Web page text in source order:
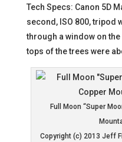
Tech Specs: Canon 5D
second, ISO 800, tripod
through a window on
tops of the trees were
Full Moon “Super
Copyright (c) 2013 Jeff